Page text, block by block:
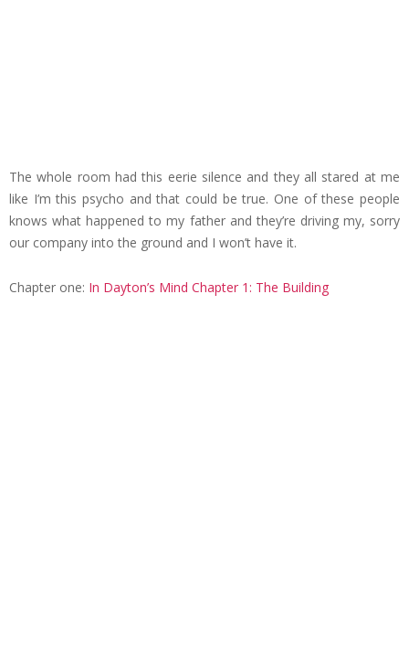
The whole room had this eerie silence and they all stared at me
like I’m this psycho and that could be true. One of these people
knows what happened to my father and they’re driving my, sorry
our company into the ground and I won’t have it.
Chapter one: In Dayton’s Mind Chapter 1: The Building